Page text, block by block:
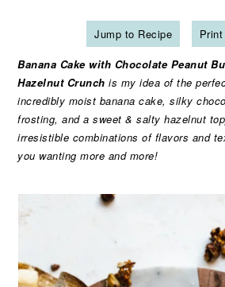
Jump to Recipe
Banana Cake with Chocolate Peanut
Hazelnut Crunch is my idea of the
incredibly moist banana cake, silky
frosting, and a sweet & salty hazelnut
irresistible combinations of flavors and
you wanting more and more!